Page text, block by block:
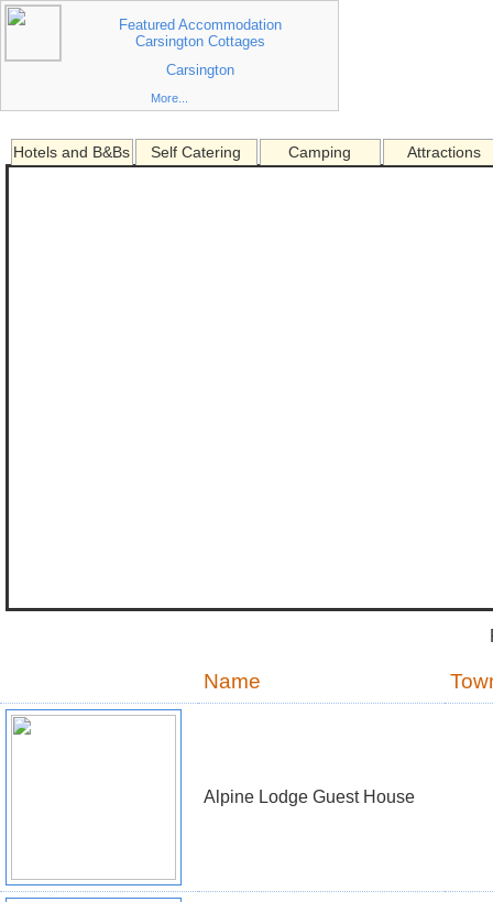
Featured Accommodation
Carsington Cottages
Carsington
More...
Hotels and B&Bs Self Catering Camping Attractions
Name
Alpine Lodge Guest House